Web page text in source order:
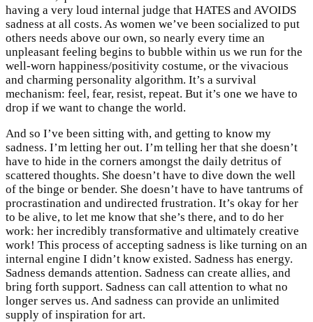
having a very loud internal judge that HATES and AVOIDS
sadness at all costs. As women we’ve been socialized to put
others needs above our own, so nearly every time an
unpleasant feeling begins to bubble within us we run for the
well-worn happiness/positivity costume, or the vivacious
and charming personality algorithm. It’s a survival
mechanism: feel, fear, resist, repeat. But it’s one we have to
drop if we want to change the world.
And so I’ve been sitting with, and getting to know my
sadness. I’m letting her out. I’m telling her that she doesn’t
have to hide in the corners amongst the daily detritus of
scattered thoughts. She doesn’t have to dive down the well
of the binge or bender. She doesn’t have to have tantrums of
procrastination and undirected frustration. It’s okay for her
to be alive, to let me know that she’s there, and to do her
work: her incredibly transformative and ultimately creative
work! This process of accepting sadness is like turning on an
internal engine I didn’t know existed. Sadness has energy.
Sadness demands attention. Sadness can create allies, and
bring forth support. Sadness can call attention to what no
longer serves us. And sadness can provide an unlimited
supply of inspiration for art.